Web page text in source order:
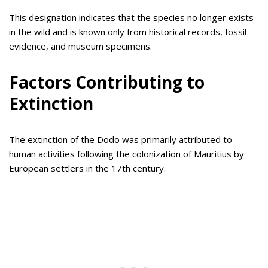
This designation indicates that the species no longer exists
in the wild and is known only from historical records, fossil
evidence, and museum specimens.
Factors Contributing to
Extinction
The extinction of the Dodo was primarily attributed to
human activities following the colonization of Mauritius by
European settlers in the 17th century.